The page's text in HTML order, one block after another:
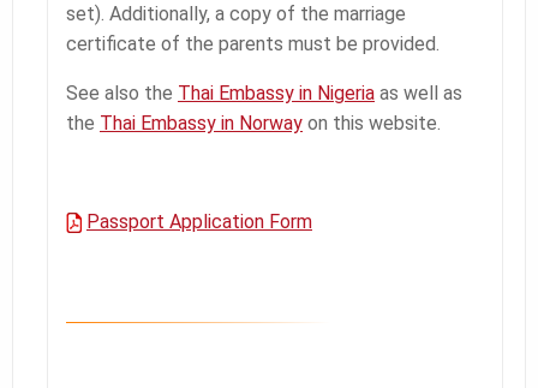
set). Additionally, a copy of the marriage
certificate of the parents must be provided.
See also the Thai Embassy in Nigeria as well as
the Thai Embassy in Norway on this website.
Passport Application Form